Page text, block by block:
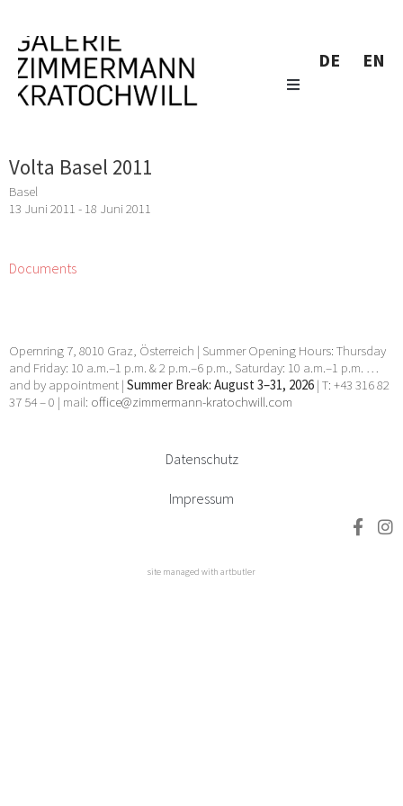
DE EN
Volta Basel 2011
Basel
13 Juni 2011 - 18 Juni 2011
Documents
Opernring 7, 8010 Graz, Österreich | Summer Opening Hours: Thursday
and Friday: 10 a.m.–1 p.m. & 2 p.m.–6 p.m., Saturday: 10 a.m.–1 p.m. …
and by appointment | Summer Break: August 3–31, 2026 | T: +43 316 82
37 54 – 0 | mail: office@zimmermann-kratochwill.com
Datenschutz
Impressum
site managed with artbutler